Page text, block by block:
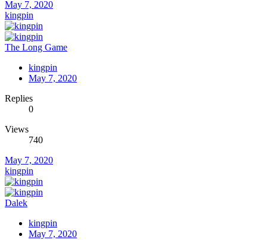
May 7, 2020
kingpin
The Long Game
kingpin
May 7, 2020
Replies
0
Views
740
May 7, 2020
kingpin
Dalek
kingpin
May 7, 2020